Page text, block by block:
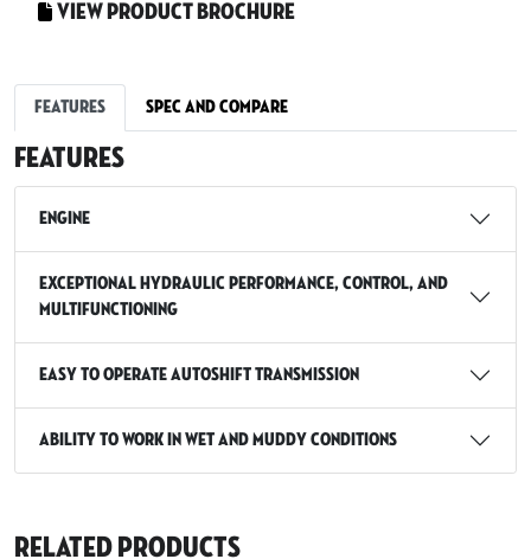
View Product Brochure
Features Spec and Compare
Features
Engine
Exceptional hydraulic performance, control, and
multifunctioning
Easy to Operate Autoshift Transmission
Ability to Work in Wet and Muddy Conditions
Related Products